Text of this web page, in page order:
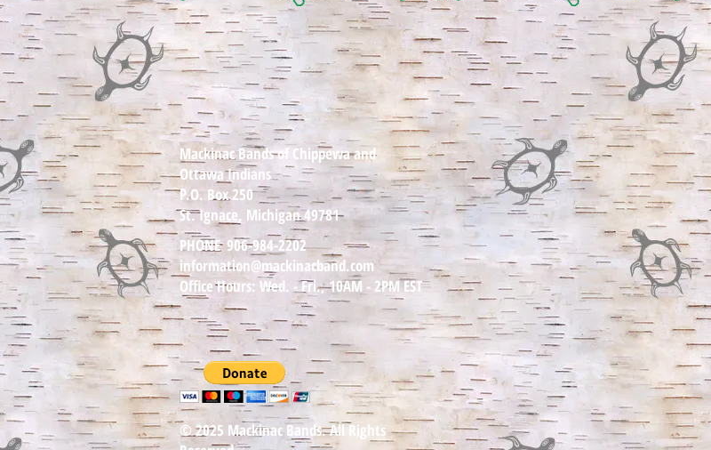
Mackinac Bands of Chippewa and
Ottawa Indians
P.O. Box 250
St. Ignace, Michigan 49781
PHONE 906-984-2202
information@mackinacband.com
Office Hours: Wed. - Fri., 10AM - 2PM EST
© 2025 Mackinac Bands. All Rights